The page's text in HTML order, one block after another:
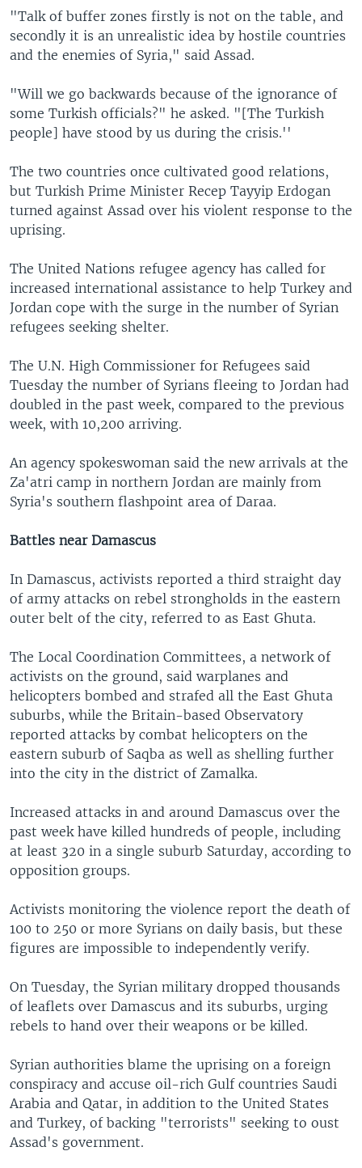
"Talk of buffer zones firstly is not on the table, and
secondly it is an unrealistic idea by hostile countries
and the enemies of Syria," said Assad.
"Will we go backwards because of the ignorance of
some Turkish officials?" he asked. "[The Turkish
people] have stood by us during the crisis.''
The two countries once cultivated good relations,
but Turkish Prime Minister Recep Tayyip Erdogan
turned against Assad over his violent response to the
uprising.
The United Nations refugee agency has called for
increased international assistance to help Turkey and
Jordan cope with the surge in the number of Syrian
refugees seeking shelter.
The U.N. High Commissioner for Refugees said
Tuesday the number of Syrians fleeing to Jordan had
doubled in the past week, compared to the previous
week, with 10,200 arriving.
An agency spokeswoman said the new arrivals at the
Za'atri camp in northern Jordan are mainly from
Syria's southern flashpoint area of Daraa.
Battles near Damascus
In Damascus, activists reported a third straight day
of army attacks on rebel strongholds in the eastern
outer belt of the city, referred to as East Ghuta.
The Local Coordination Committees, a network of
activists on the ground, said warplanes and
helicopters bombed and strafed all the East Ghuta
suburbs, while the Britain-based Observatory
reported attacks by combat helicopters on the
eastern suburb of Saqba as well as shelling further
into the city in the district of Zamalka.
Increased attacks in and around Damascus over the
past week have killed hundreds of people, including
at least 320 in a single suburb Saturday, according to
opposition groups.
Activists monitoring the violence report the death of
100 to 250 or more Syrians on daily basis, but these
figures are impossible to independently verify.
On Tuesday, the Syrian military dropped thousands
of leaflets over Damascus and its suburbs, urging
rebels to hand over their weapons or be killed.
Syrian authorities blame the uprising on a foreign
conspiracy and accuse oil-rich Gulf countries Saudi
Arabia and Qatar, in addition to the United States
and Turkey, of backing "terrorists" seeking to oust
Assad's government.